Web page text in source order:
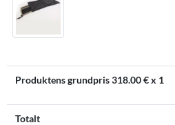
Produktens grundpris318.00€ x 1
Totalt